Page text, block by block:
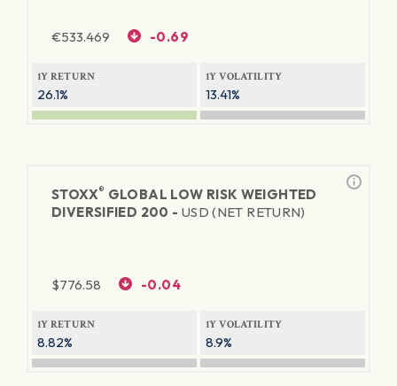
€533.469 -0.69
1Y RETURN
26.1%
1Y VOLATILITY
13.41%
STOXX® GLOBAL LOW RISK WEIGHTED
DIVERSIFIED 200 - USD (NET RETURN)
$776.58 -0.04
1Y RETURN
8.82%
1Y VOLATILITY
8.9%